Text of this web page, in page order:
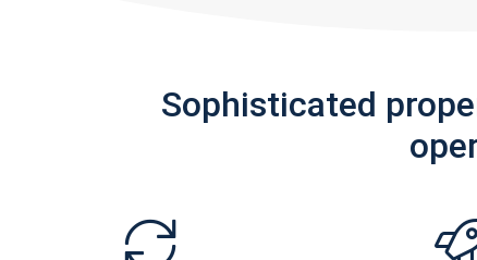
Sophisticated